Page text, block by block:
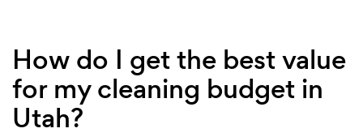
How do I get the best value
for my cleaning budget in
Utah?